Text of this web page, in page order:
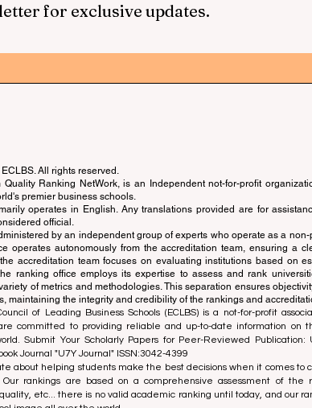
for exclusive updates.
ECLBS. All rights reserved.
Quality Ranking NetWork, is an Independent not-for-profit
premier business schools.
operates in English. Any translations provided are for
official.
by an independent group of experts who operate as a
operates autonomously from the accreditation team, ensuring a
accreditation team focuses on evaluating institutions based on
ranking office employs its expertise to assess and rank
of metrics and methodologies. This separation ensures
maintaining the integrity and credibility of the rankings and
of Leading Business Schools (ECLBS) is a not-for-profit
committed to providing reliable and up-to-date information on
Submit Your Scholarly Papers for Peer-Reviewed Publication:
Journal "U7Y Journal" ISSN:3042-4399
about helping students make the best decisions when it comes to
Our rankings are based on a comprehensive assessment of the
etc... there is no valid academic ranking until today, and our